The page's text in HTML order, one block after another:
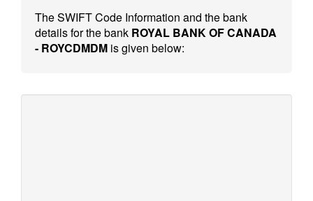
The SWIFT Code Information and the bank
details for the bank ROYAL BANK OF CANADA
- ROYCDMDM is given below: